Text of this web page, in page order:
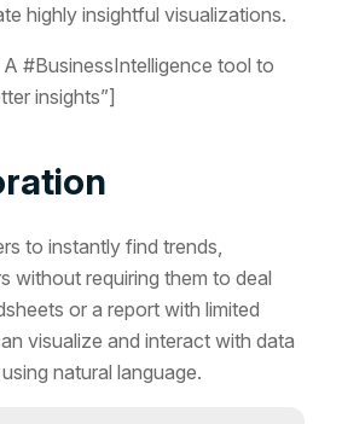
highly insightful visualizations.
#BusinessIntelligence tool to
insights”]
to instantly find trends,
without requiring them to deal
or a report with limited
visualize and interact with data
natural language.